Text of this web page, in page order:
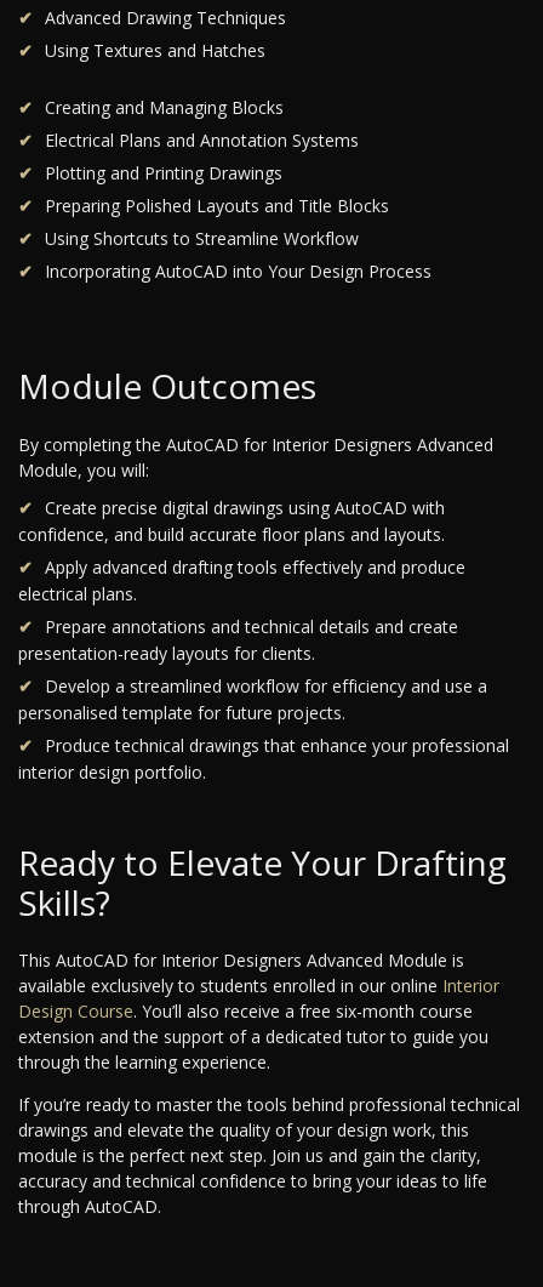
Advanced Drawing Techniques
Using Textures and Hatches
Creating and Managing Blocks
Electrical Plans and Annotation Systems
Plotting and Printing Drawings
Preparing Polished Layouts and Title Blocks
Using Shortcuts to Streamline Workflow
Incorporating AutoCAD into Your Design Process
Module Outcomes
By completing the AutoCAD for Interior Designers Advanced
Module, you will:
Create precise digital drawings using AutoCAD with
confidence, and build accurate floor plans and layouts.
Apply advanced drafting tools effectively and produce
electrical plans.
Prepare annotations and technical details and create
presentation-ready layouts for clients.
Develop a streamlined workflow for efficiency and use a
personalised template for future projects.
Produce technical drawings that enhance your professional
interior design portfolio.
Ready to Elevate Your Drafting
Skills?
This AutoCAD for Interior Designers Advanced Module is
available exclusively to students enrolled in our online Interior
Design Course. You’ll also receive a free six-month course
extension and the support of a dedicated tutor to guide you
through the learning experience.
If you’re ready to master the tools behind professional technical
drawings and elevate the quality of your design work, this
module is the perfect next step. Join us and gain the clarity,
accuracy and technical confidence to bring your ideas to life
through AutoCAD.